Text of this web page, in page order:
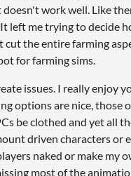
work well. Like
left me trying to decide
the entire farming
for farming sims.
issues. I really enjoy
options are nice, those
be clothed and yet all
driven characters or
naked or make my
most of the